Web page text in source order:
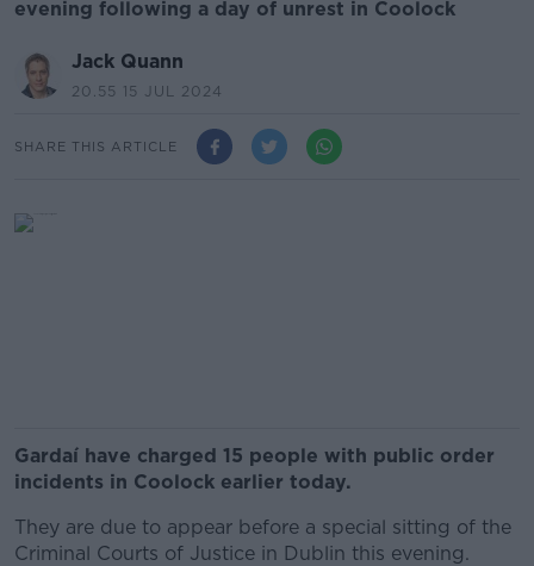
evening following a day of unrest in Coolock
Jack Quann
20.55 15 JUL 2024
SHARE THIS ARTICLE
Gardaí have charged 15 people with public order
incidents in Coolock earlier today.
They are due to appear before a special sitting of the
Criminal Courts of Justice in Dublin this evening.